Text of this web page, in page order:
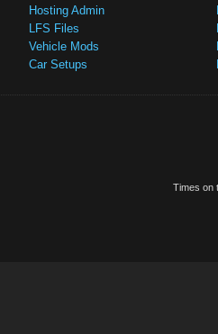
Hosting Admin
LFS Files
Vehicle Mods
Car Setups
Times on